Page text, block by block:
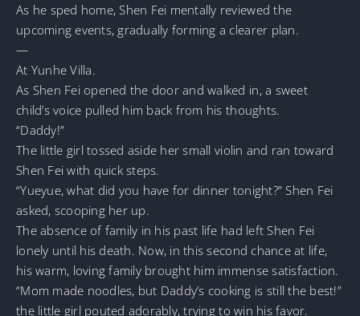
As he sped home, Shen Fei mentally reviewed the
upcoming events, gradually forming a clearer plan.
—
At Yunhe Villa.
As Shen Fei opened the door and walked in, a sweet
child’s voice pulled him back from his thoughts.
“Daddy!”
The little girl tossed aside her small violin and ran toward
Shen Fei with quick steps.
“Yueyue, what did you have for dinner tonight?” Shen Fei
asked, scooping her up.
The absence of family in his past life had left Shen Fei
lonely until his death. Now, in this second chance at life,
his warm, loving family brought him immense satisfaction.
“Mom made noodles, but Daddy’s cooking is still the best!”
the little girl pouted adorably, trying to win his favor.